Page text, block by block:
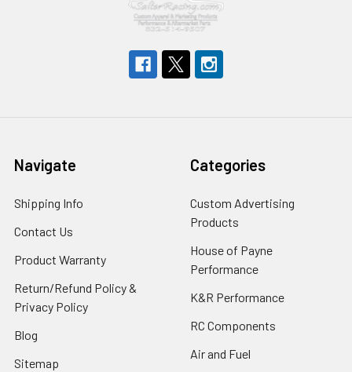
Navigate
Shipping Info
Contact Us
Product Warranty
Return/Refund Policy &
Privacy Policy
Blog
Sitemap
Categories
Custom Advertising
Products
House of Payne
Performance
K&R Performance
RC Components
Air and Fuel